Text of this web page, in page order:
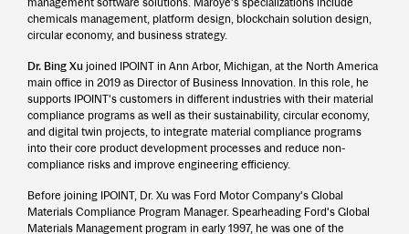
management software solutions. Maroye's specializations include
chemicals management, platform design, blockchain solution design,
circular economy, and business strategy.
Dr. Bing Xu joined IPOINT in Ann Arbor, Michigan, at the North America
main office in 2019 as Director of Business Innovation. In this role, he
supports IPOINT's customers in different industries with their material
compliance programs as well as their sustainability, circular economy,
and digital twin projects, to integrate material compliance programs
into their core product development processes and reduce non-
compliance risks and improve engineering efficiency.
Before joining IPOINT, Dr. Xu was Ford Motor Company's Global
Materials Compliance Program Manager. Spearheading Ford's Global
Materials Management program in early 1997, he was one of the